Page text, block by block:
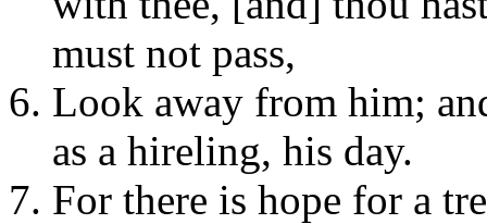
must not pass,
Look away from him;
as a hireling, his day.
For there is hope for a